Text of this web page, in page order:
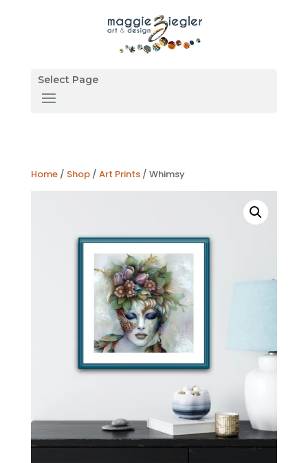
Select Page
Home/ Shop/ Art Prints/ Whimsy